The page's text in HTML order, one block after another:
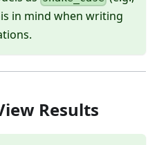
in mind when writing
Results